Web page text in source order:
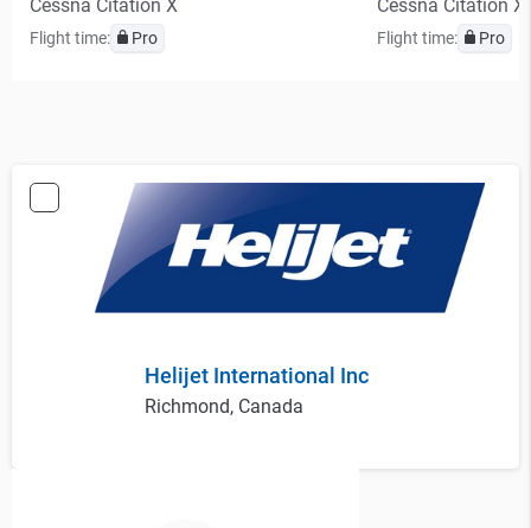
Cessna Citation X
Flight time: Pro
Cessna Citation
Flight time: Pro
Helijet International Inc
Richmond, Canada